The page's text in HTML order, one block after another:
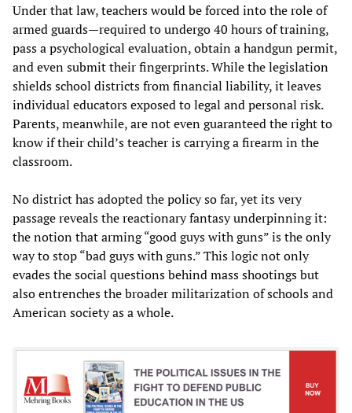
Under that law, teachers would be forced into the role of
armed guards—required to undergo 40 hours of training,
pass a psychological evaluation, obtain a handgun permit,
and even submit their fingerprints. While the legislation
shields school districts from financial liability, it leaves
individual educators exposed to legal and personal risk.
Parents, meanwhile, are not even guaranteed the right to
know if their child’s teacher is carrying a firearm in the
classroom.
No district has adopted the policy so far, yet its very
passage reveals the reactionary fantasy underpinning it:
the notion that arming “good guys with guns” is the only
way to stop “bad guys with guns.” This logic not only
evades the social questions behind mass shootings but
also entrenches the broader militarization of schools and
American society as a whole.